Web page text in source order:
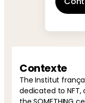
Contexte
The Institut
dedicated to